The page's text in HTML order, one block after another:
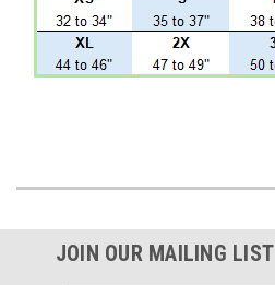
JOIN OUR MAILING LIST